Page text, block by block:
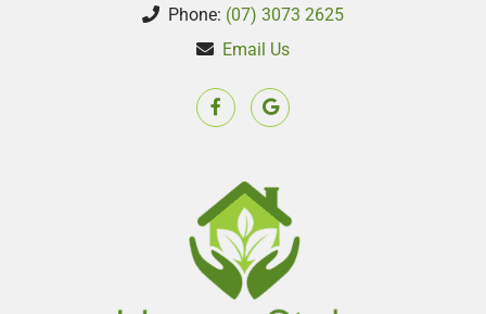
Phone: (07) 3073 2625
Email Us